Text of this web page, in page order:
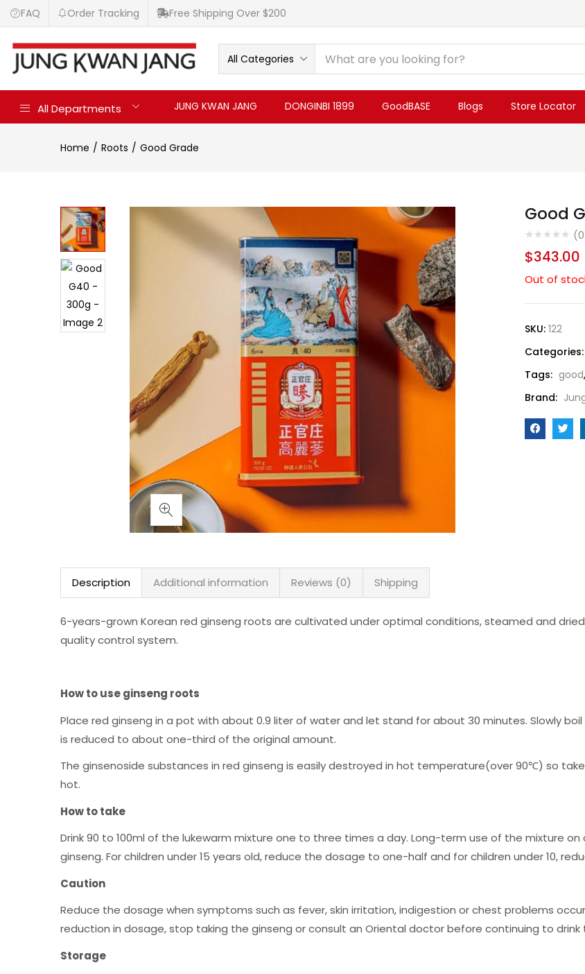
FAQ Order Tracking Free Shipping Over $200
All Categories
All Departments JUNG KWAN JANG DONGINBI 1899 GoodBASE Blogs Store Locator
Home Roots Good Grade
Good
(0
$343.00
Out of
SKU: 122
Categories:
Tags: good,
Brand:
Description Additional information Reviews (0) Shipping
6-years-grown Korean red ginseng roots are cultivated under optimal conditions, steamed and
quality control system.
How to use ginseng roots
Place red ginseng in a pot with about 0.9 liter of water and let stand for about 30 minutes. Slowly
is reduced to about one-third of the original amount.
The ginsenoside substances in red ginseng is easily destroyed in hot temperature(over 90℃) so
hot.
How to take
Drink 90 to 100ml of the lukewarm mixture one to three times a day. Long-term use of the mixture
ginseng. For children under 15 years old, reduce the dosage to one-half and for children under 10,
Caution
Reduce the dosage when symptoms such as fever, skin irritation, indigestion or chest problems
reduction in dosage, stop taking the ginseng or consult an Oriental doctor before continuing to drink
Storage